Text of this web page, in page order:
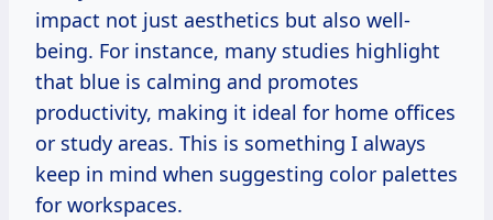
impact not just aesthetics but also well-
being. For instance, many studies highlight
that blue is calming and promotes
productivity, making it ideal for home offices
or study areas. This is something I always
keep in mind when suggesting color palettes
for workspaces.